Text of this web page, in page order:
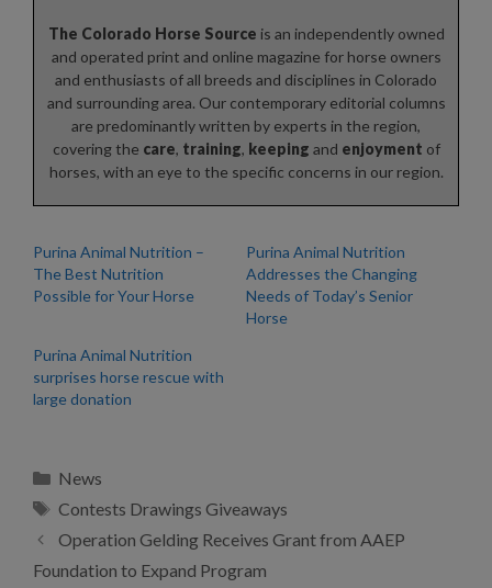
The Colorado Horse Source is an independently owned
and operated print and online magazine for horse owners
and enthusiasts of all breeds and disciplines in Colorado
and surrounding area. Our contemporary editorial columns
are predominantly written by experts in the region,
covering the care, training, keeping and enjoyment of
horses, with an eye to the specific concerns in our region.
Purina Animal Nutrition –
The Best Nutrition
Possible for Your Horse
Purina Animal Nutrition
Addresses the Changing
Needs of Today’s Senior
Horse
Purina Animal Nutrition
surprises horse rescue with
large donation
Categories
News
Tags
Contests Drawings Giveaways
Operation Gelding Receives Grant from AAEP
Foundation to Expand Program